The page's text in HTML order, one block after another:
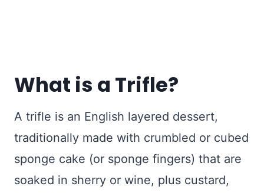
What is a Trifle?
A trifle is an English layered dessert,
traditionally made with crumbled or cubed
sponge cake (or sponge fingers) that are
soaked in sherry or wine, plus custard,